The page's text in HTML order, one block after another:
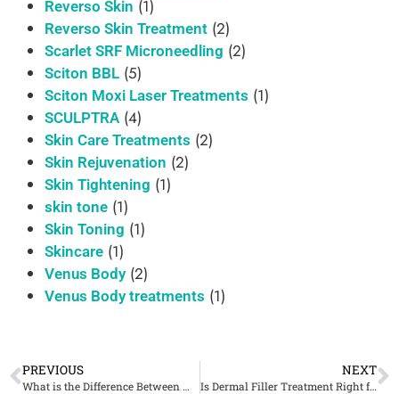
Reverso Skin (1)
Reverso Skin Treatment (2)
Scarlet SRF Microneedling (2)
Sciton BBL (5)
Sciton Moxi Laser Treatments (1)
SCULPTRA (4)
Skin Care Treatments (2)
Skin Rejuvenation (2)
Skin Tightening (1)
skin tone (1)
Skin Toning (1)
Skincare (1)
Venus Body(2)
Venus Body treatments (1)
PREVIOUS
What is the Difference Between Microneedling and Scarlet SRF Microneedling?
NEXT
Is Dermal Filler Treatment Right for You? A Comprehensive Guide